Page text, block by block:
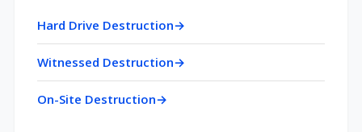
Hard Drive Destruction
Witnessed Destruction
On-Site Destruction